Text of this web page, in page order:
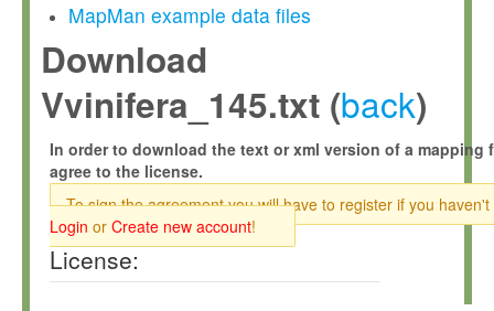
MapMan example data files
Download
Vvinifera_145.txt (back)
In order to download the text or xml version of a mapping
agree to the license.
To sign the agreement you will have to register if you haven't
Login or Create new account!
License: